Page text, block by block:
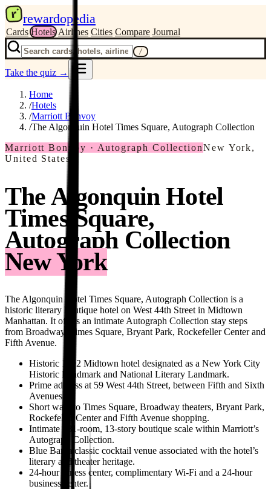
r rewardopedia
Cards Hotels Airlines Cities Compare Journal
/
Take the quiz →
Home
/Hotels
/Marriott Bonvoy
/The Algonquin Hotel Times Square, Autograph Collection
Marriott Bonvoy · Autograph CollectionNew York,
United States
The Algonquin Hotel
Times Square,
Autograph Collection
New York
The Algonquin Hotel Times Square, Autograph Collection is a
historic literary boutique hotel on West 44th Street in Midtown
Manhattan. It offers an intimate Autograph Collection stay steps
from Broadway, Times Square, Bryant Park, Rockefeller Center and
Fifth Avenue.
Historic 1902 Midtown hotel designated as a New York City
Historic Landmark and National Literary Landmark.
Prime address at 59 West 44th Street, between Fifth and Sixth
Avenues.
Short walk to Times Square, Broadway theaters, Bryant Park,
Rockefeller Center and Fifth Avenue shopping.
Intimate 181-room, 13-story boutique scale within Marriott’s
Autograph Collection.
Blue Bar, a classic cocktail venue associated with the hotel’s
literary and theater heritage.
24-hour fitness center, complimentary Wi-Fi and a 24-hour
business center.